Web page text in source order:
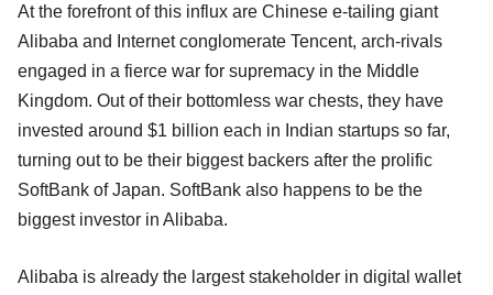
At the forefront of this influx are Chinese e-tailing giant
Alibaba and Internet conglomerate Tencent, arch-rivals
engaged in a fierce war for supremacy in the Middle
Kingdom. Out of their bottomless war chests, they have
invested around $1 billion each in Indian startups so far,
turning out to be their biggest backers after the prolific
SoftBank of Japan. SoftBank also happens to be the
biggest investor in Alibaba.
Alibaba is already the largest stakeholder in digital wallet